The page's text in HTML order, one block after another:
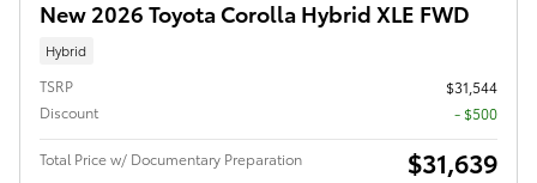
New 2026 Toyota Corolla Hybrid XLE FWD
Hybrid
TSRP
$31,544
Discount
- $500
Total Price w/ Documentary Preparation $31,639